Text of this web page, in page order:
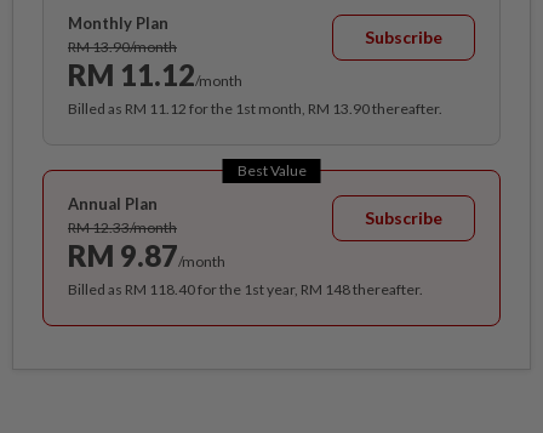
Monthly Plan
RM 13.90/month
RM 11.12/month
Subscribe
Billed as RM 11.12 for the 1st month, RM 13.90 thereafter.
Best Value
Annual Plan
RM 12.33/month
RM 9.87/month
Subscribe
Billed as RM 118.40 for the 1st year, RM 148 thereafter.